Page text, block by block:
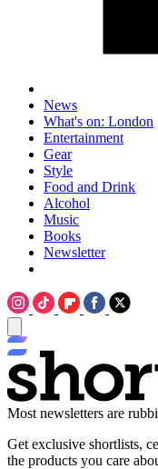
News
What's on: London
Entertainment
Gear
Style
Food and Drink
Alcohol
Music
Books
Newsletter
Most newsletters are
Get exclusive shortlists,
the products you care